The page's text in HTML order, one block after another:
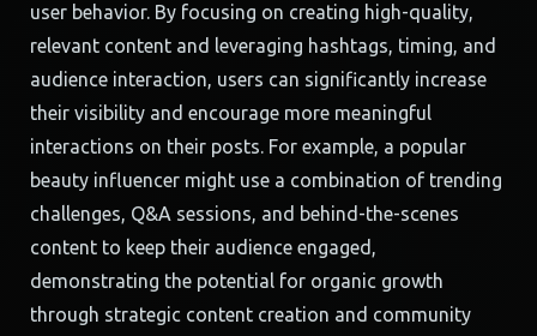
user behavior. By focusing on creating high-quality,
relevant content and leveraging hashtags, timing, and
audience interaction, users can significantly increase
their visibility and encourage more meaningful
interactions on their posts. For example, a popular
beauty influencer might use a combination of trending
challenges, Q&A sessions, and behind-the-scenes
content to keep their audience engaged,
demonstrating the potential for organic growth
through strategic content creation and community